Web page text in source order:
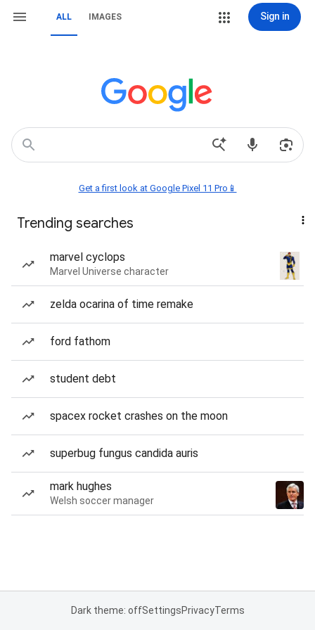
ALL IMAGES Sign in
Get a first look at Google Pixel 11 Pro📱
Trending searches
marvel cyclops
Marvel Universe character
zelda ocarina of time remake
ford fathom
student debt
spacex rocket crashes on the moon
superbug fungus candida auris
mark hughes
Welsh soccer manager
Dark theme: offSettingsPrivacyTerms